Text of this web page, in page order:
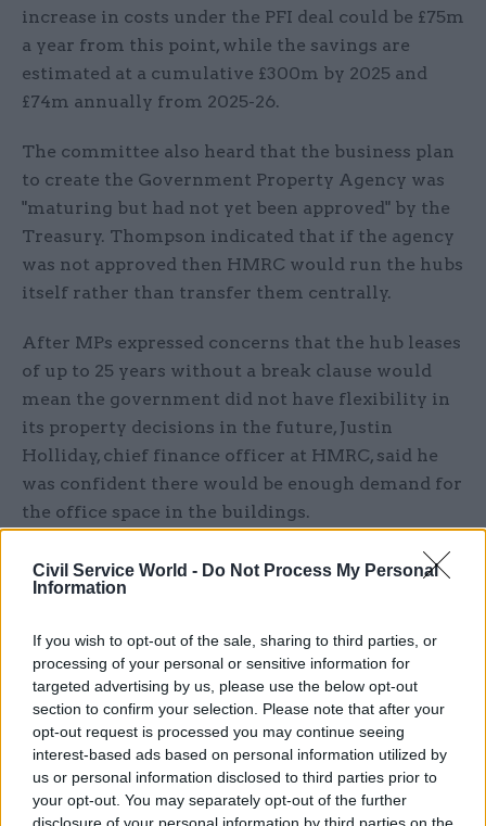
Civil Service World - Do Not Process My Personal
Information
If you wish to opt-out of the sale, sharing to third parties, or
processing of your personal or sensitive information for
targeted advertising by us, please use the below opt-out
section to confirm your selection. Please note that after your
opt-out request is processed you may continue seeing
interest-based ads based on personal information utilized by
us or personal information disclosed to third parties prior to
your opt-out. You may separately opt-out of the further
increase in costs under the PFI deal could be £75m
a year from this point, while the savings are
estimated at a cumulative £300m by 2025 and
£74m annually from 2025-26.
The committee also heard that the business plan
to create the Government Property Agency was
"maturing but had not yet been approved" by the
Treasury. Thompson indicated that if the agency
was not approved then HMRC would run the hubs
itself rather than transfer them centrally.
After MPs expressed concerns that the hub leases
of up to 25 years without a break clause would
mean the government did not have flexibility in
its property decisions in the future, Justin
Holliday, chief finance officer at HMRC, said he
was confident there would be enough demand for
the office space in the buildings.
“I am confident for two reasons. One is, as a total
requirement of the civil service, the first wave of
HMRC is not filling the entirely of these hubs,
they are government hubs. I am confident there
will be demand from elsewhere in the civil
service.
"I am also confident, second reason, in the fact
that the national property controls [across